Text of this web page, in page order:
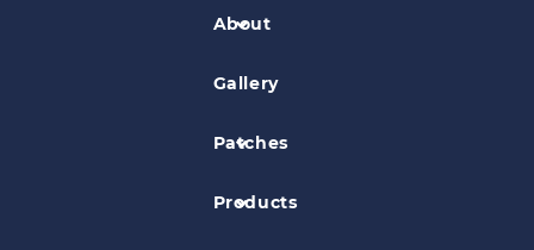
About
Gallery
Patches
Products